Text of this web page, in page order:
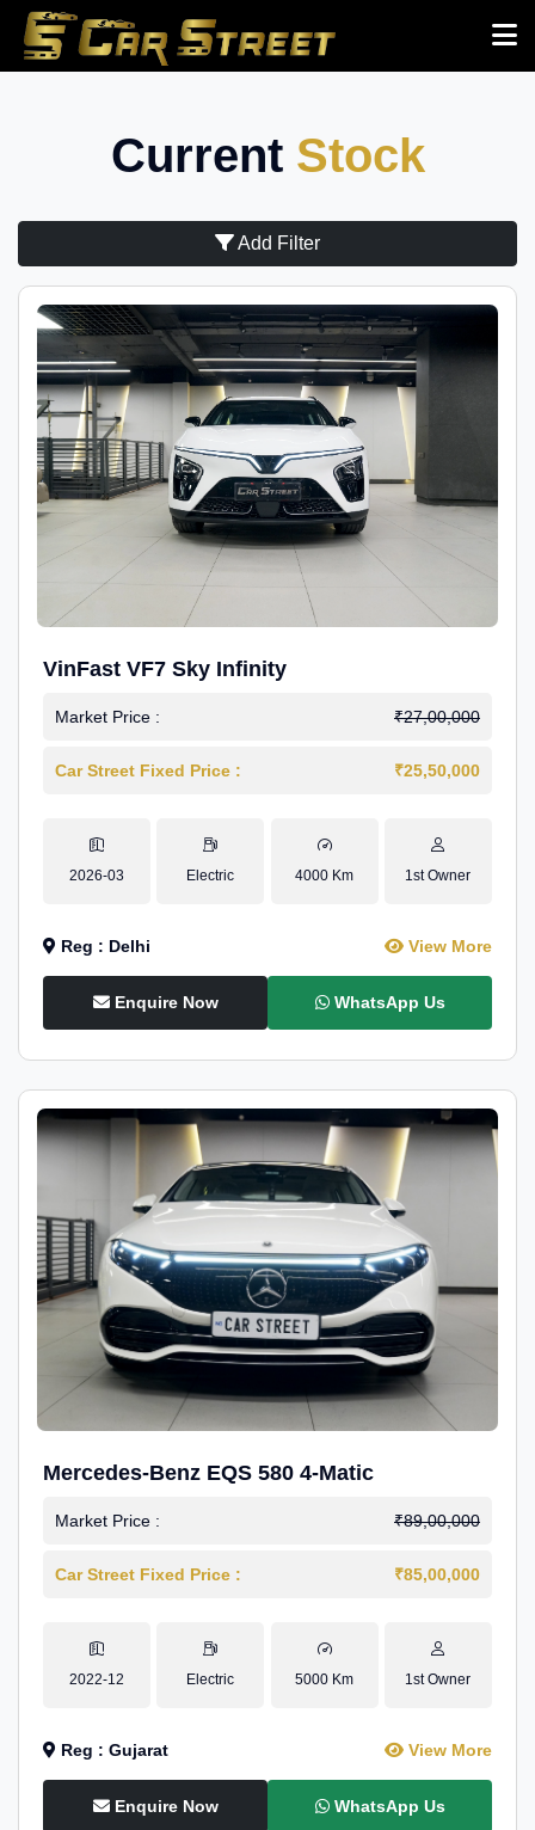
Current Stock
Add Filter
VinFast VF7 Sky Infinity
Market Price : ₹27,00,000
Car Street Fixed Price : ₹25,50,000
2026-03 Electric 4000 Km 1st Owner
Reg : Delhi View More
Enquire Now WhatsApp Us
Mercedes-Benz EQS 580 4-Matic
Market Price : ₹89,00,000
Car Street Fixed Price : ₹85,00,000
2022-12 Electric 5000 Km 1st Owner
Reg : Gujarat View More
Enquire Now WhatsApp Us